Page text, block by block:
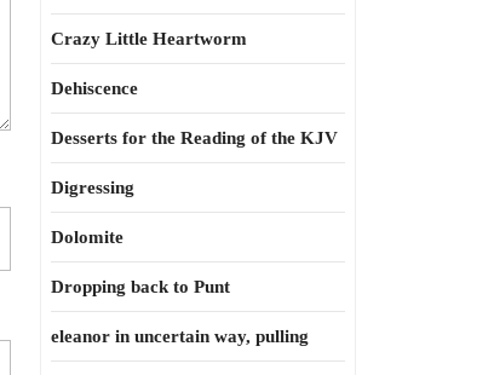
Crazy Little Heartworm
Dehiscence
Desserts for the Reading of the KJV
Digressing
Dolomite
Dropping back to Punt
eleanor in uncertain way, pulling